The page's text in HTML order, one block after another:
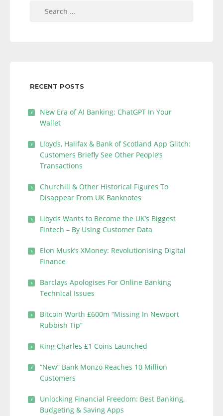
RECENT POSTS
New Era of AI Banking: ChatGPT In Your
Wallet
Lloyds, Halifax & Bank of Scotland App Glitch:
Customers Briefly See Other People’s
Transactions
Churchill & Other Historical Figures To
Disappear From UK Banknotes
Lloyds Wants to Become the UK’s Biggest
Fintech – By Using Customer Data
Elon Musk’s XMoney: Revolutionising Digital
Finance
Barclays Apologises For Online Banking
Technical Issues
Bitcoin Worth £600m “Missing In Newport
Rubbish Tip”
King Charles £1 Coins Launched
“New” Bank Monzo Reaches 10 Million
Customers
Unlocking Financial Freedom: Best Banking,
Budgeting & Saving Apps